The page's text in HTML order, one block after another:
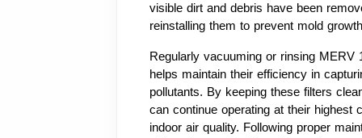
visible dirt and debris have been
reinstalling them to prevent mold
Regularly vacuuming or rinsing MERV
helps maintain their efficiency in
pollutants. By keeping these filters
can continue operating at their highest
indoor air quality. Following proper